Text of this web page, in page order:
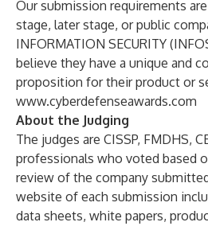
Our submission requirements
stage, later stage, or public
INFORMATION SECURITY
believe they have a unique and
proposition for their product or
www.cyberdefenseawards.com
About the Judging
The judges are CISSP, FMDHS,
professionals who voted based
review of the company
website of each submission
data sheets, white papers,